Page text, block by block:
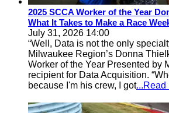
2025 SCCA Worker of the Year
What It Takes to Make a Race
July 31, 2026 14:00
“Well, Data is not the only
Milwaukee Region’s Donna
Worker of the Year Presented by
recipient for Data Acquisition.
because I'm his crew, I got...Read